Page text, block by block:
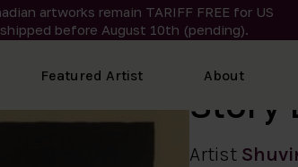
artworks remain TARIFF FREE for US
before August 10th (pending).
Featured Artist About
Story
Artist